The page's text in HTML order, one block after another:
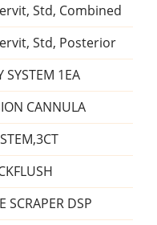
Std, Combined
Std, Posterior
SYSTEM 1EA
CANNULA
SCRAPER DSP